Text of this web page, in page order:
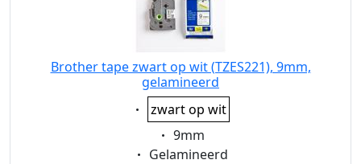
Brother tape zwart op wit (TZES221), 9mm,
gelamineerd
Eigenschaft:
zwart op wit
Eigenschaft:
9mm
Eigenschaft:
Gelamineerd